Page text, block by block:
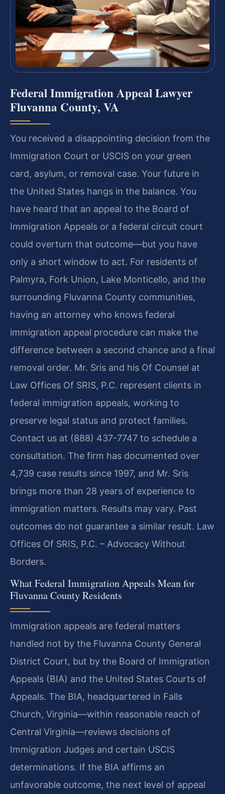
Federal Immigration Appeal Lawyer
Fluvanna County, VA
You received a disappointing decision from the
Immigration Court or USCIS on your green
card, asylum, or removal case. Your future in
the United States hangs in the balance. You
have heard that an appeal to the Board of
Immigration Appeals or a federal circuit court
could overturn that outcome—but you have
only a short window to act. For residents of
Palmyra, Fork Union, Lake Monticello, and the
surrounding Fluvanna County communities,
having an attorney who knows federal
immigration appeal procedure can make the
difference between a second chance and a final
removal order. Mr. Sris and his Of Counsel at
Law Offices Of SRIS, P.C. represent clients in
federal immigration appeals, working to
preserve legal status and protect families.
Contact us at (888) 437-7747 to schedule a
consultation. The firm has documented over
4,739 case results since 1997, and Mr. Sris
brings more than 28 years of experience to
immigration matters. Results may vary. Past
outcomes do not guarantee a similar result. Law
Offices Of SRIS, P.C. – Advocacy Without
Borders.
What Federal Immigration Appeals Mean for
Fluvanna County Residents
Immigration appeals are federal matters
handled not by the Fluvanna County General
District Court, but by the Board of Immigration
Appeals (BIA) and the United States Courts of
Appeals. The BIA, headquartered in Falls
Church, Virginia—within reasonable reach of
Central Virginia—reviews decisions of
Immigration Judges and certain USCIS
determinations. If the BIA affirms an
unfavorable outcome, the next level of appeal